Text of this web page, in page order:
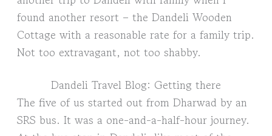
found another resort – the Dandeli Wooden
Cottage with a reasonable rate for a family trip.
Not too extravagant, not too shabby.
Dandeli Travel Blog: Getting there
The five of us started out from Dharwad by an
SRS bus. It was a one-and-a-half-hour journey.